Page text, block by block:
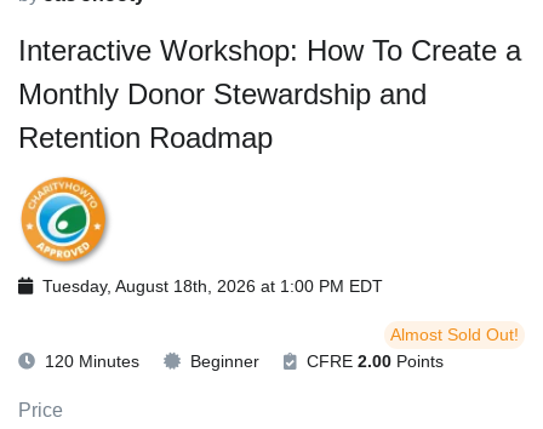
Interactive Workshop: How To Create a
Monthly Donor Stewardship and
Retention Roadmap
Tuesday, August 18th, 2026 at 1:00 PM EDT
Almost Sold Out!
120 Minutes
Beginner CFRE 2.00 Points
Price